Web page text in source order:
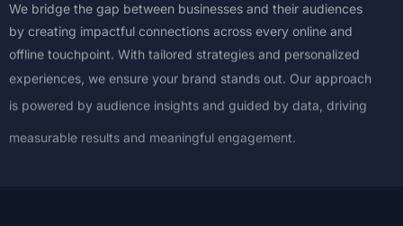
We bridge the gap between businesses and their audiences
by creating impactful connections across every online and
offline touchpoint. With tailored strategies and personalized
experiences, we ensure your brand stands out. Our approach
is
powered by audience insights and guided by data,
driving